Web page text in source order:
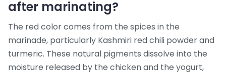
after marinating?
The red color comes from the spices in the
marinade, particularly Kashmiri red chili powder and
turmeric. These natural pigments dissolve into the
moisture released by the chicken and the yogurt,